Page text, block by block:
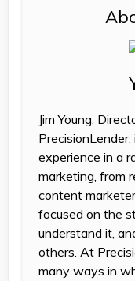
Jim Young,
experience in a
marketing, from
content
focused on the
understand it,
others. At
many ways in